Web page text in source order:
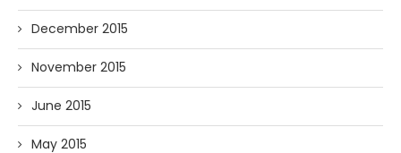
December 2015
November 2015
June 2015
May 2015